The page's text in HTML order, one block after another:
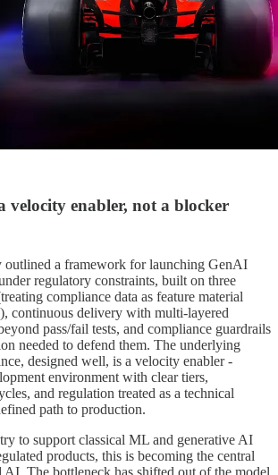
velocity enabler, not a blocker
a framework for launching GenAI
regulatory constraints, built on three
compliance data as feature material
continuous delivery with multi-layered
pass/fail tests, and compliance guardrails
needed to defend them. The underlying
designed well, is a velocity enabler -
environment with clear tiers,
and regulation treated as a technical
path to production.
to support classical ML and generative AI
products, this is becoming the central
AI. The bottleneck has shifted out of the model